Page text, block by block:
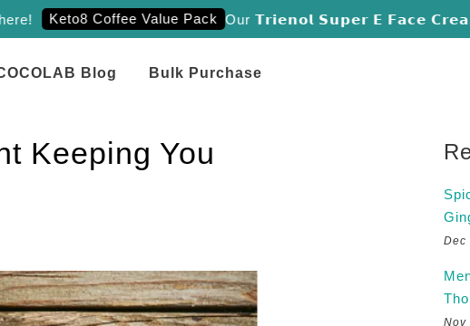
Keto8 Coffee Value Pack Our 𝗧𝗿𝗶𝗲𝗻𝗼𝗹 𝗦𝘂𝗽𝗲𝗿 𝗘 𝗙𝗮𝗰𝗲 𝗖𝗿𝗲𝗮𝗺 just
Blog Bulk Purchase
Keeping You
Dec
Nov